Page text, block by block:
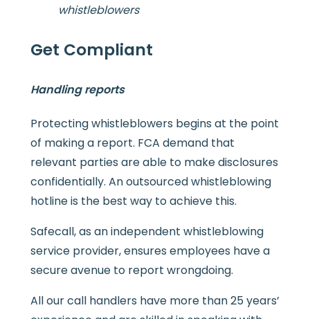
whistleblowers
Get Compliant
Handling reports
Protecting whistleblowers begins at the point
of making a report. FCA demand that
relevant parties are able to make disclosures
confidentially. An outsourced whistleblowing
hotline is the best way to achieve this.
Safecall, as an independent whistleblowing
service provider, ensures employees have a
secure avenue to report wrongdoing.
All our call handlers have more than 25 years’